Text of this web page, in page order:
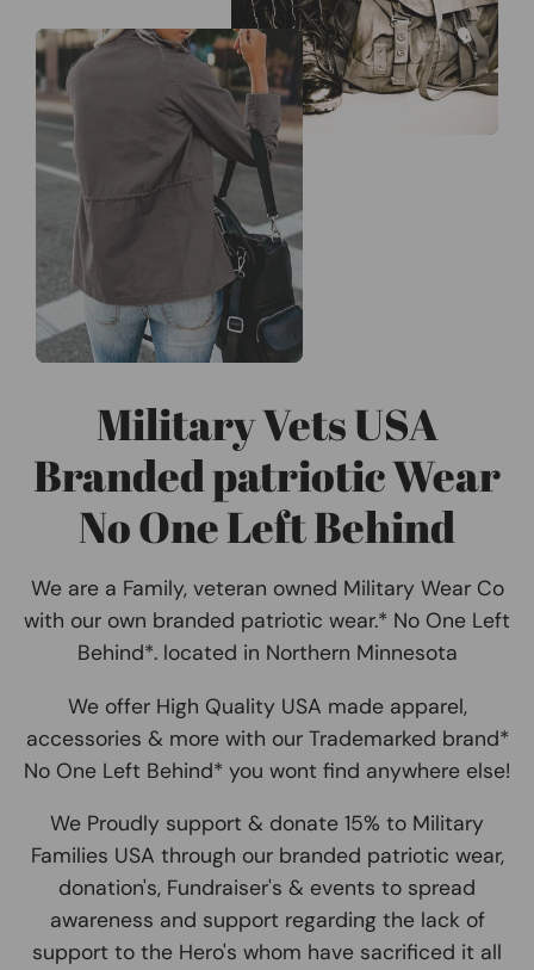
Military Vets USA
Branded patriotic Wear
No One Left Behind
We are a Family, veteran owned Military Wear Co
with our own branded patriotic wear.* No One Left
Behind*. located in Northern Minnesota
We offer High Quality USA made apparel,
accessories & more with our Trademarked brand*
No One Left Behind* you wont find anywhere else!
We Proudly support & donate 15% to Military
Families USA through our branded patriotic wear,
donation's, Fundraiser's & events to spread
awareness and support regarding the lack of
support to the Hero's whom have sacrificed it all